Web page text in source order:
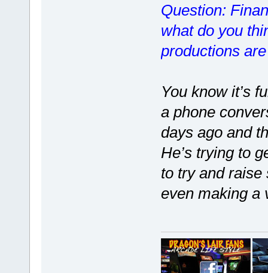
Question:
what do you
productions
You know it’s
a phone
days ago and
He’s trying to
to try and raise
even making a